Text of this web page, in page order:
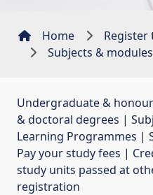
Home
Subjects & modules
Undergraduate &
& doctoral degrees |
Learning Programmes |
Pay your study fees |
study units passed at
registration